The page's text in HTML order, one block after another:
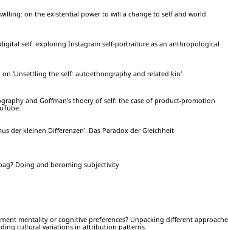
on the existential power to will a change to self and world
self: exploring Instagram self-portraiture as an anthropological
on 'Unsettling the self: autoethnography and related kin'
and Goffman's thoery of self: the case of product-promotion
der kleinen Differenzen'. Das Paradox der Gleichheit
Doing and becoming subjectivity
mentality or cognitive preferences? Unpacking different
cultural variations in attribution patterns